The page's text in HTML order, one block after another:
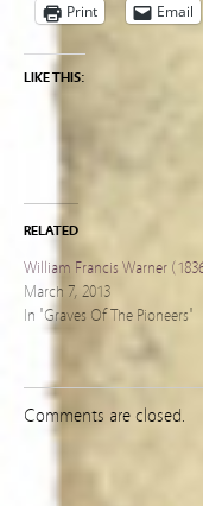
Print Email
LIKE THIS:
RELATED
William Francis Warner
March 7, 2013
In "Graves Of The Pioneers"
Comments are closed.